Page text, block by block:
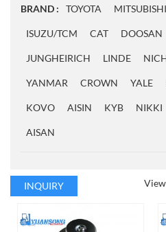
BRAND : TOYOTA MITSUBISHI
ISUZU/TCM CAT DOOSAN
JUNGHEIRICH LINDE
YANMAR CROWN YALE
KOVO AISIN KYB NIKKI
AISAN
INQUIRY